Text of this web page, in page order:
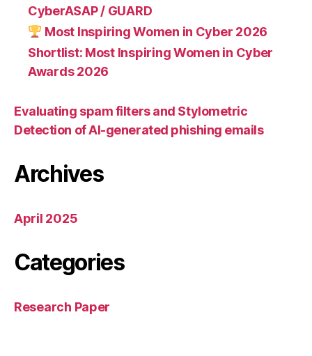
CyberASAP / GUARD
Most Inspiring Women in Cyber 2026
Shortlist: Most Inspiring Women in Cyber
Awards 2026
Evaluating spam filters and Stylometric
Detection of AI-generated phishing emails
Archives
April 2025
Categories
Research Paper